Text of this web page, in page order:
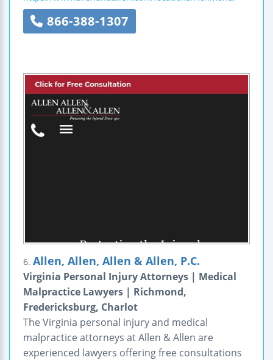
866-388-1307
6. Allen, Allen, Allen & Allen, P.C.
Virginia Personal Injury Attorneys | Medical
Malpractice Lawyers | Richmond,
Fredericksburg, Charlot
The Virginia personal injury and medical
malpractice attorneys at Allen & Allen are
experienced lawyers offering free consultations